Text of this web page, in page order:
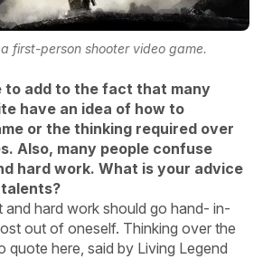
first-person shooter video game.
to add to the fact that many
have an idea of how to
or the thinking required over
Also, many people confuse
hard work. What is your advice
and hard work should go hand- in-
out of oneself. Thinking over the
quote here, said by Living Legend